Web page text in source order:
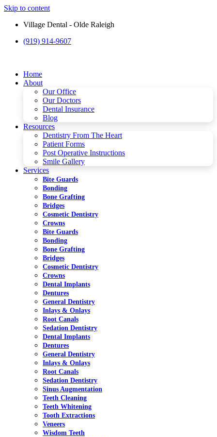
website
includes
accessibility
Skip to content
Village Dental - Olde Raleigh
(919) 914-9607
Home
About
Our Office
Our Doctors
Dental Insurance
Blog
Resources
Dentistry From The Heart
Patient Forms
Post Operative Instructions
Smile Gallery
Services
Bite Guards
Bonding
Bone Grafting
Bridges
Cosmetic Dentistry
Crowns
Bite Guards
Bonding
Bone Grafting
Bridges
Cosmetic Dentistry
Crowns
Dental Implants
Dentures
General Dentistry
Inlays & Onlays
Root Canals
Sedation Dentistry
Dental Implants
Dentures
General Dentistry
Inlays & Onlays
Root Canals
Sedation Dentistry
Sinus Augmentation
Teeth Cleaning
Teeth Whitening
Tooth Extractions
Veneers
Wisdom Teeth